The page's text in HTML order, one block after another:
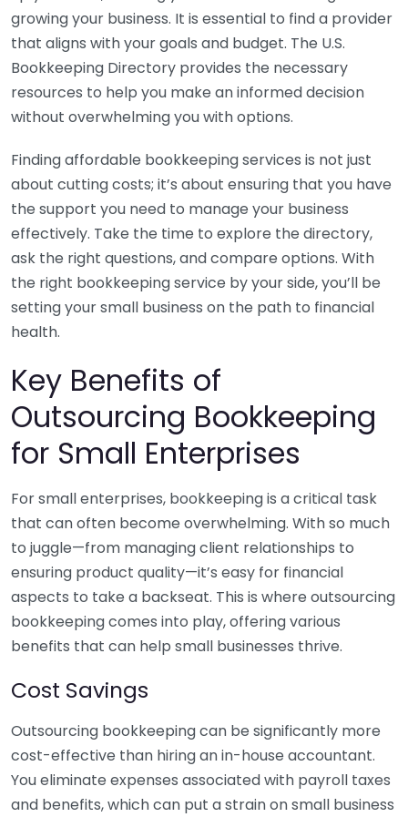
growing your business. It is essential to find a provider
that aligns with your goals and budget. The U.S.
Bookkeeping Directory provides the necessary
resources to help you make an informed decision
without overwhelming you with options.
Finding affordable bookkeeping services is not just
about cutting costs; it’s about ensuring that you have
the support you need to manage your business
effectively. Take the time to explore the directory,
ask the right questions, and compare options. With
the right bookkeeping service by your side, you’ll be
setting your small business on the path to financial
health.
Key Benefits of
Outsourcing Bookkeeping
for Small Enterprises
For small enterprises, bookkeeping is a critical task
that can often become overwhelming. With so much
to juggle—from managing client relationships to
ensuring product quality—it’s easy for financial
aspects to take a backseat. This is where outsourcing
bookkeeping comes into play, offering various
benefits that can help small businesses thrive.
Cost Savings
Outsourcing bookkeeping can be significantly more
cost-effective than hiring an in-house accountant.
You eliminate expenses associated with payroll taxes
and benefits, which can put a strain on small business